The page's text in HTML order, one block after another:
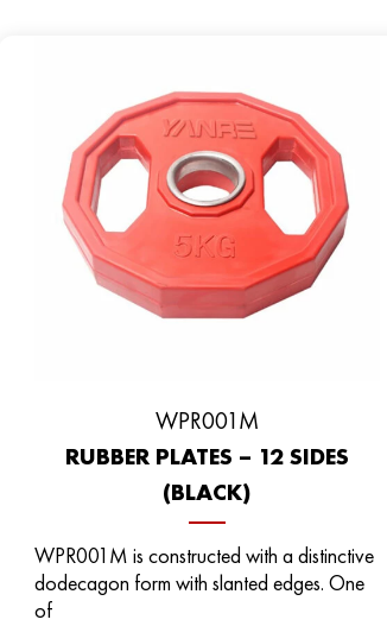
WPR001M
RUBBER PLATES – 12 SIDES
(BLACK)
WPR001M is constructed with a distinctive
dodecagon form with slanted edges. One
of